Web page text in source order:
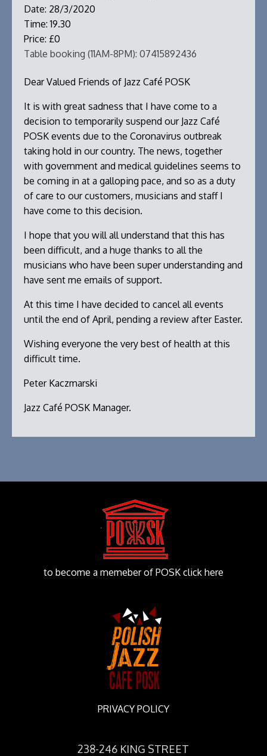
Date: 28/3/2020
Time:19.30
Price: £0
Table booking (11AM-8PM): 07415892436
Dear Valued Friends of Jazz Café POSK
It is with great sadness that I have come to a
decision to temporarily suspend our Jazz Café
POSK events due to the Coronavirus outbreak
taking hold in our country. The news, together
with government and medical guidelines seems to
be coming in at a galloping pace, and so as a duty
of care to our customers, musicians and staff I
have come to this decision.
I hope that you will all understand that this has
been difficult, and a huge thanks to all the
musicians who have been super understanding and
have sent me emails of support.
At this time I have decided to cancel all events
until the end of April, pending a review after Easter.
Wishing everyone the very best of health at this
difficult time.
Peter Kaczmarski
Jazz Café POSK Manager.
to become a memeber of POSK click here
PRIVACY POLICY
238-246 KING STREET